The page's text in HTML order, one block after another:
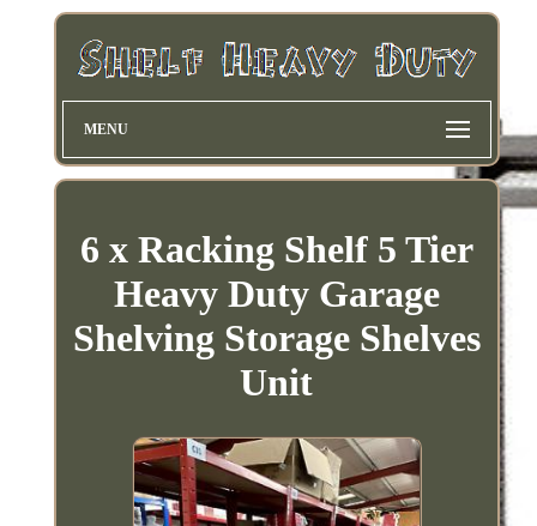
MENU
6 x Racking Shelf 5 Tier
Heavy Duty Garage
Shelving Storage Shelves
Unit